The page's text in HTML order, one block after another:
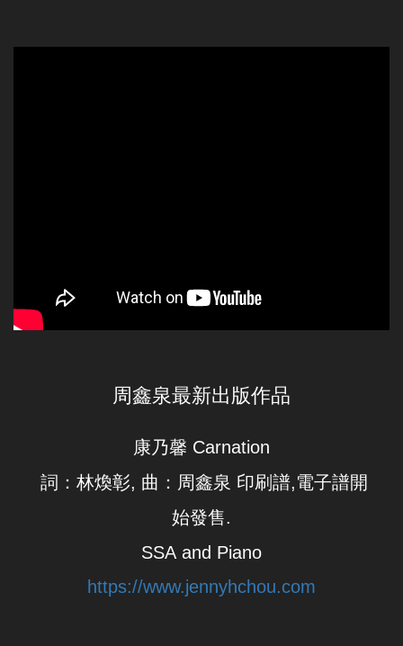
周鑫泉最新出版作品
康乃馨 Carnation
詞：林煥彰, 曲：周鑫泉 ​印刷譜,電子譜開
始發售.
SSA and Piano
https://www.jennyhchou.com